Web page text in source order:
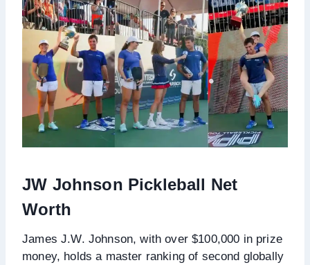
JW Johnson Pickleball Net
Worth
James J.W. Johnson, with over $100,000 in prize
money, holds a master ranking of second globally